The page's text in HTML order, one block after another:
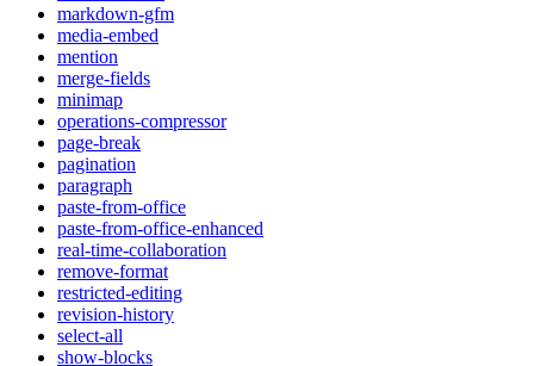
markdown-gfm
media-embed
mention
merge-fields
minimap
operations-compressor
page-break
pagination
paragraph
paste-from-office
paste-from-office-enhanced
real-time-collaboration
remove-format
restricted-editing
revision-history
select-all
show-blocks